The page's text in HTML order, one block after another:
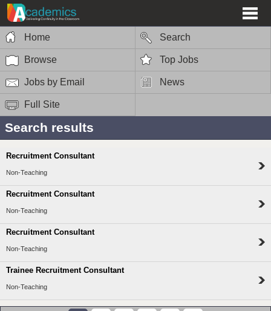
Home Search
Browse Top Jobs
Jobs by Email News
Full Site
Search results
Recruitment Consultant
Non-Teaching
Recruitment Consultant
Non-Teaching
Recruitment Consultant
Non-Teaching
Trainee Recruitment Consultant
Non-Teaching